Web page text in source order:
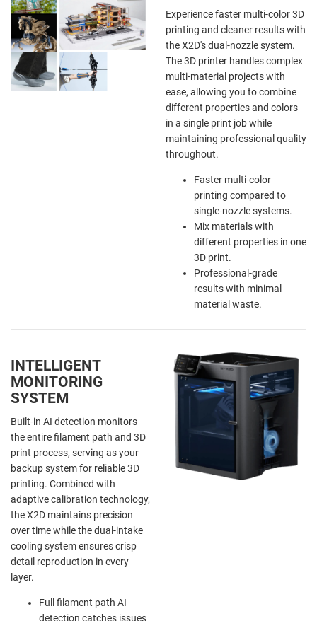
Experience faster multi-color 3D
printing and cleaner results with
the X2D's dual-nozzle system.
The 3D printer handles complex
multi-material projects with
ease, allowing you to combine
different properties and colors
in a single print job while
maintaining professional quality
throughout.
Faster multi-color
printing compared to
single-nozzle systems.
Mix materials with
different properties in one
3D print.
Professional-grade
results with minimal
material waste.
INTELLIGENT
MONITORING
SYSTEM
Built-in AI detection monitors
the entire filament path and 3D
print process, serving as your
backup system for reliable 3D
printing. Combined with
adaptive calibration technology,
the X2D maintains precision
over time while the dual-intake
cooling system ensures crisp
detail reproduction in every
layer.
Full filament path AI
detection catches issues